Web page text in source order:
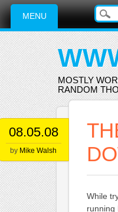
Main menu
Skip
content
MENU
MOSTLY
RANDOM
08.05.08
by Mike Walsh
While
running